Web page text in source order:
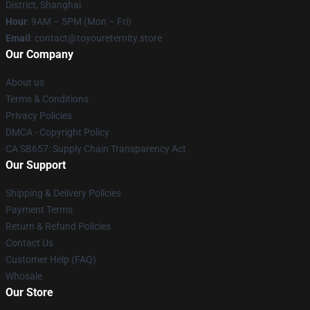
District, Shanghai
Hour: 9AM – 5PM (Mon – Fri)
Email : contact@toyoureternity.store
Our Company
About us
Terms & Conditions
Privacy Policies
DMCA - Copyright Policy
CA SB657: Supply Chain Transparency Act
Our Support
Shipping & Delivery Policies
Payment Terms
Return & Refund Policies
Contact Us
Customer Help (FAQ)
Whosale
Our Store